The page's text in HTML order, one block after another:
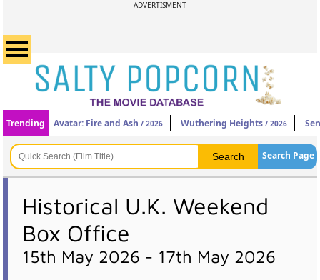
ADVERTISMENT
Trending Avatar: Fire and Ash / 2026 Wuthering Heights / 2026
Search Page
Historical U.K. Weekend
Box Office
15th May 2026 - 17th May 2026